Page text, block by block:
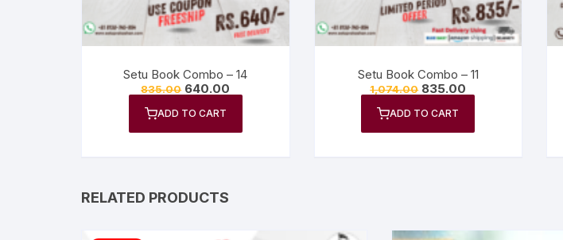
Setu Book Combo – 14
835.00 640.00
ADD TO CART
Setu Book Combo – 11
1,074.00 835.00
ADD TO CART
RELATED PRODUCTS